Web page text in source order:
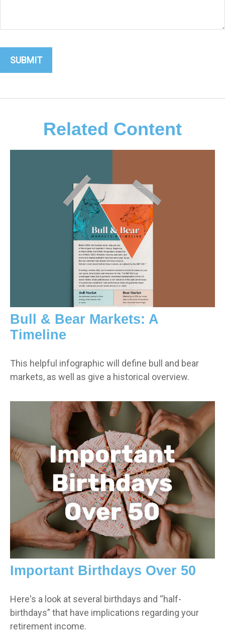
Related Content
Bull & Bear Markets: A
Timeline
This helpful infographic will define bull and bear
markets, as well as give a historical overview.
Important Birthdays Over 50
Here's a look at several birthdays and “half-
birthdays” that have implications regarding your
retirement income.